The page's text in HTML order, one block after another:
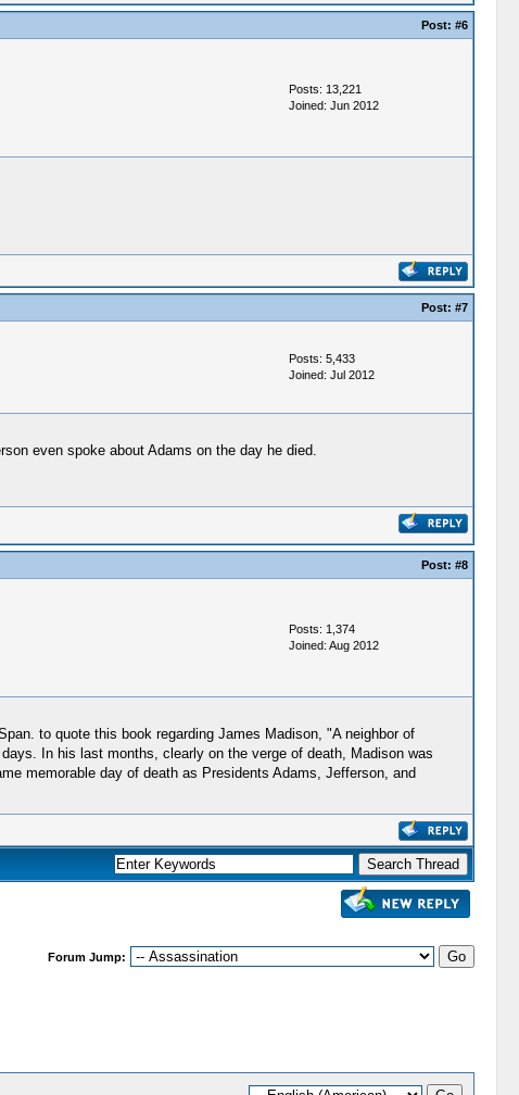
Post: #6
Posts: 13,221
Joined: Jun 2012
Post: #7
Posts: 5,433
Joined: Jul 2012
even spoke about Adams on the day he died.
Post: #8
Posts: 1,374
Joined: Aug 2012
to quote this book regarding James Madison, "A neighbor of
In his last months, clearly on the verge of death, Madison was
memorable day of death as Presidents Adams, Jefferson, and
Forum Jump: